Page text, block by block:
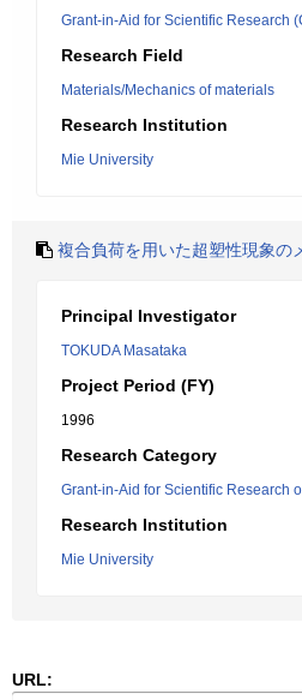
Grant-in-Aid for Scientific Research
Research Field
Materials/Mechanics of materials
Research Institution
Mie University
複合負荷を用いた超塑性現象の
Principal Investigator
TOKUDA Masataka
Project Period (FY)
1996
Research Category
Grant-in-Aid for Scientific Research
Research Institution
Mie University
URL: